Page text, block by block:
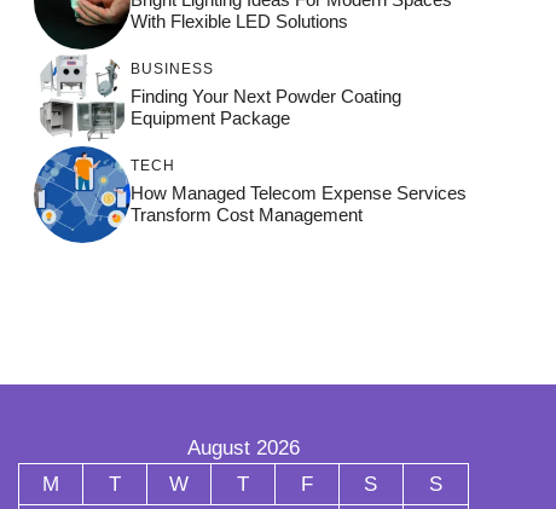
With Flexible LED Solutions
BUSINESS
Finding Your Next Powder Coating
Equipment Package
TECH
How Managed Telecom Expense Services
Transform Cost Management
August 2026
M
T W T F S S